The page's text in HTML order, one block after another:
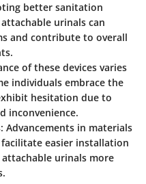
better sanitation
urinals can
and contribute to overall
of these devices varies
individuals embrace the
hesitation due to
inconvenience.
: Advancements in materials
easier installation
urinals more